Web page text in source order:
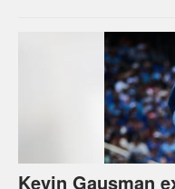
Kevin Gausman